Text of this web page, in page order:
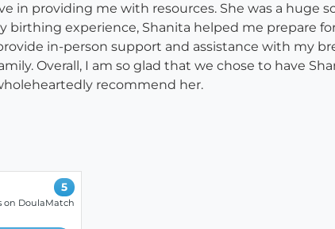
in providing me with resources. She was a huge
experience, Shanita helped me prepare
in-person support and assistance with my
Overall, I am so glad that we chose to have
recommend her.
5
on DoulaMatch